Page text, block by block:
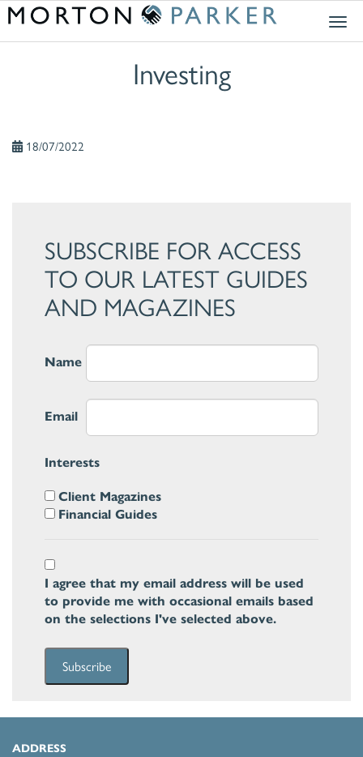
Investing
18/07/2022
SUBSCRIBE FOR ACCESS
TO OUR LATEST GUIDES
AND MAGAZINES
Name
Email
Interests
Client Magazines
Financial Guides
I agree that my email address will be used
to provide me with occasional emails based
on the selections I've selected above.
Subscribe
ADDRESS